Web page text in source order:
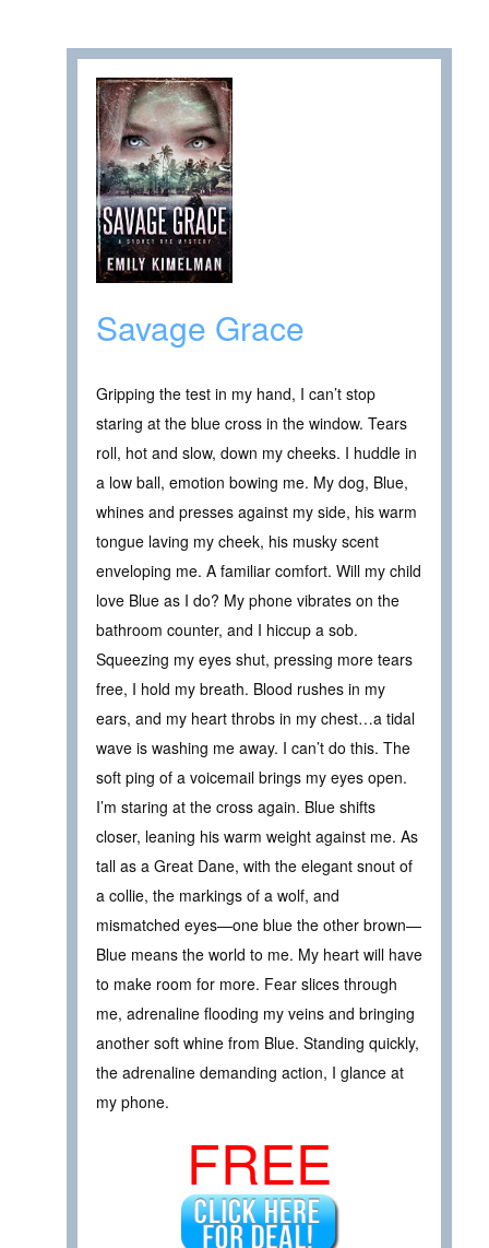
Savage Grace
Gripping the test in my hand, I can’t stop
staring at the blue cross in the window. Tears
roll, hot and slow, down my cheeks. I huddle in
a low ball, emotion bowing me. My dog, Blue,
whines and presses against my side, his warm
tongue laving my cheek, his musky scent
enveloping me. A familiar comfort. Will my child
love Blue as I do? My phone vibrates on the
bathroom counter, and I hiccup a sob.
Squeezing my eyes shut, pressing more tears
free, I hold my breath. Blood rushes in my
ears, and my heart throbs in my chest…a tidal
wave is washing me away. I can’t do this. The
soft ping of a voicemail brings my eyes open.
I’m staring at the cross again. Blue shifts
closer, leaning his warm weight against me. As
tall as a Great Dane, with the elegant snout of
a collie, the markings of a wolf, and
mismatched eyes—one blue the other brown—
Blue means the world to me. My heart will have
to make room for more. Fear slices through
me, adrenaline flooding my veins and bringing
another soft whine from Blue. Standing quickly,
the adrenaline demanding action, I glance at
my phone.
FREE